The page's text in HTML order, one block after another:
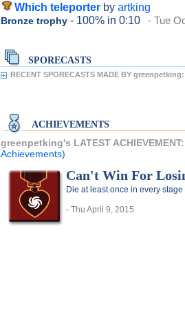
Which teleporter by artking
Bronze trophy - 100% in 0:10 - Tue
SPORECASTS
RECENT SPORECASTS MADE BY greenpetking:
ACHIEVEMENTS
greenpetking's LATEST
Achievements)
Can't Win For
Die at least once in every
- Thu April 9, 2015